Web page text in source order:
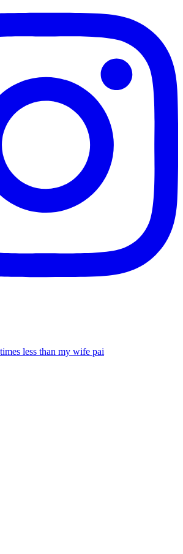
less than my wife pai